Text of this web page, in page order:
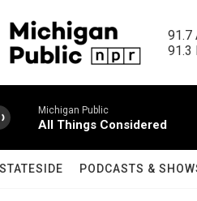
91.7
91.3
Michigan Public
All Things Considered
STATESIDE PODCASTS &